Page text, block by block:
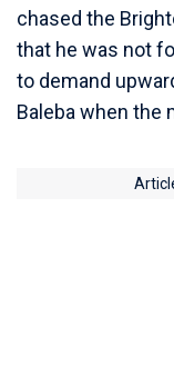
chased the
that he was not
to demand
Baleba when the